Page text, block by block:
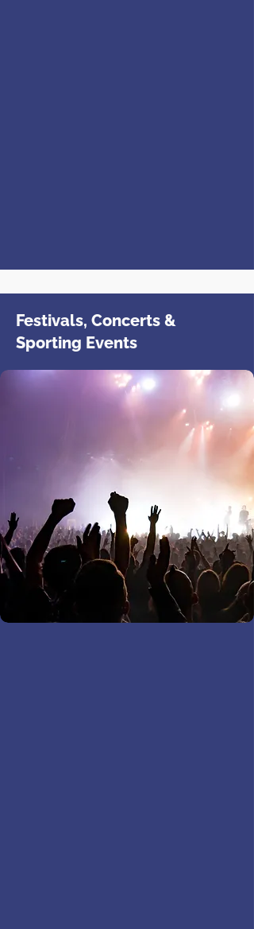
Festivals, Concerts &
Sporting Events